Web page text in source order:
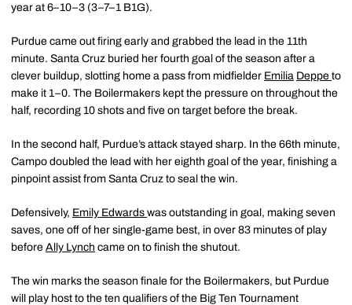
year at 6–10–3 (3–7–1 B1G).
Purdue came out firing early and grabbed the lead in the 11th
minute. Santa Cruz buried her fourth goal of the season after a
clever buildup, slotting home a pass from midfielder Emilia Deppe to
make it 1–0. The Boilermakers kept the pressure on throughout the
half, recording 10 shots and five on target before the break.
In the second half, Purdue’s attack stayed sharp. In the 66th minute,
Campo doubled the lead with her eighth goal of the year, finishing a
pinpoint assist from Santa Cruz to seal the win.
Defensively, Emily Edwards was outstanding in goal, making seven
saves, one off of her single-game best, in over 83 minutes of play
before Ally Lynch came on to finish the shutout.
The win marks the season finale for the Boilermakers, but Purdue
will play host to the ten qualifiers of the Big Ten Tournament